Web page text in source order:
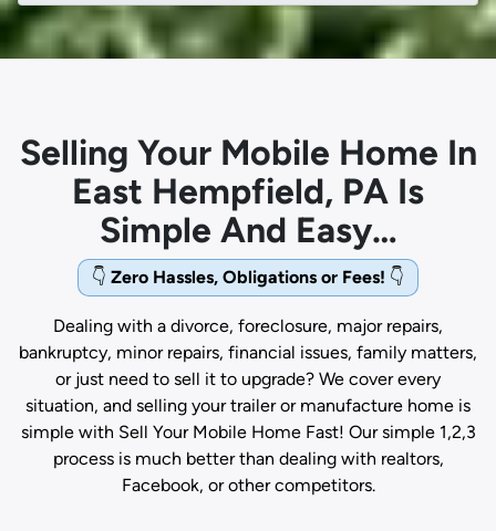
Selling Your Mobile Home In
East Hempfield, PA Is
Simple And Easy…
👇 Zero Hassles, Obligations or Fees! 👇
Dealing with a divorce, foreclosure, major repairs,
bankruptcy, minor repairs, financial issues, family matters,
or just need to sell it to upgrade? We cover every
situation, and selling your trailer or manufacture home is
simple with Sell Your Mobile Home Fast! Our simple 1,2,3
process is much better than dealing with realtors,
Facebook, or other competitors.